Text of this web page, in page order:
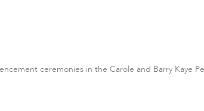
ceremonies in the Carole and Barry Kaye